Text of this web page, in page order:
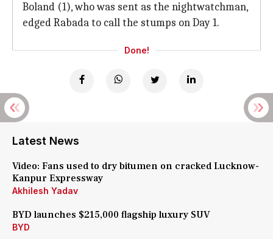
Boland (1), who was sent as the nightwatchman,
edged Rabada to call the stumps on Day 1.
Done!
Latest News
Video: Fans used to dry bitumen on cracked Lucknow-
Kanpur Expressway
Akhilesh Yadav
BYD launches $215,000 flagship luxury SUV
BYD